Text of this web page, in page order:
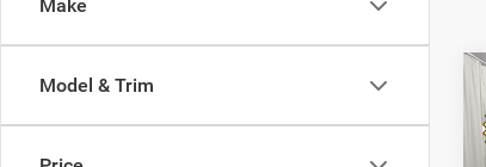
Make
Model & Trim